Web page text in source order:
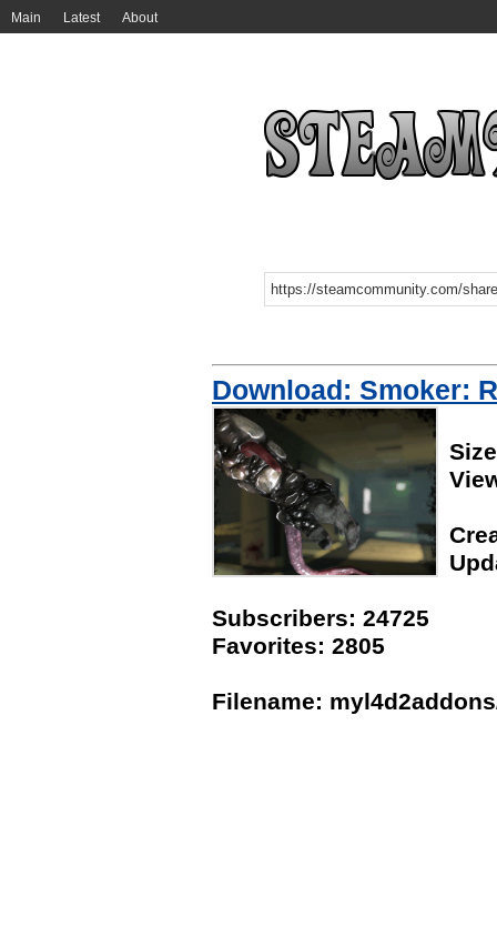
Main Latest About
Download: Smoker:
Subscribers: 24725
Favorites: 2805
Filename: